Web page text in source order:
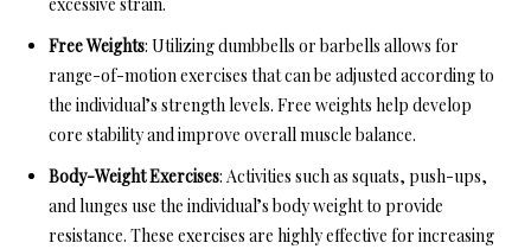
Free Weights: Utilizing dumbbells or barbells allows for
range-of-motion exercises that can be adjusted according to
the individual’s strength levels. Free weights help develop
core stability and improve overall muscle balance.
Body-Weight Exercises: Activities such as squats, push-ups,
and lunges use the individual’s body weight to provide
resistance. These exercises are highly effective for increasing